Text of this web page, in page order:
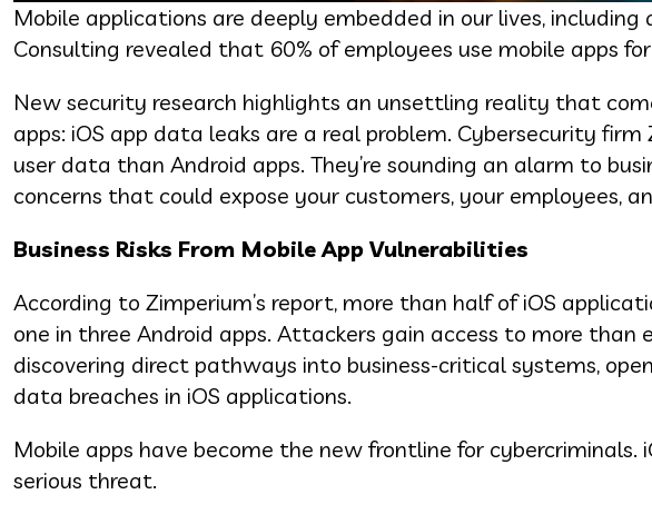
Mobile applications are deeply embedded in our lives,
Consulting revealed that 60% of employees use mobile apps
New security research highlights an unsettling reality that
apps: iOS app data leaks are a real problem. Cybersecurity
user data than Android apps. They’re sounding an alarm to
concerns that could expose your customers, your employees,
Business Risks From Mobile App Vulnerabilities
According to Zimperium’s report, more than half of iOS
one in three Android apps. Attackers gain access to more than
discovering direct pathways into business-critical systems,
data breaches in iOS applications.
Mobile apps have become the new frontline for
serious threat.